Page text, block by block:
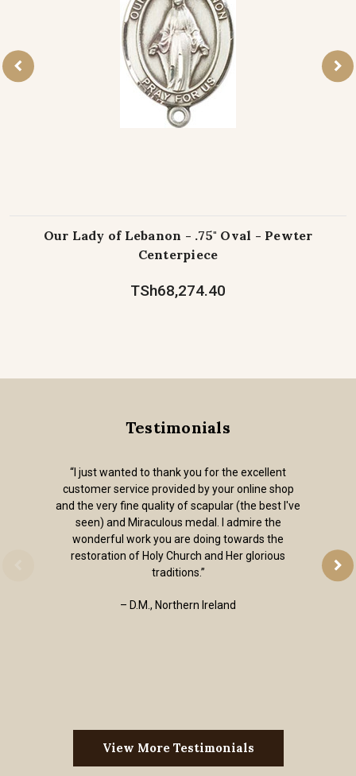
Our Lady of Lebanon - .75" Oval - Pewter
Centerpiece
TSh68,274.40
Testimonials
“I just wanted to thank you for the excellent
customer service provided by your online shop
and the very fine quality of scapular (the best I've
seen) and Miraculous medal. I admire the
wonderful work you are doing towards the
restoration of Holy Church and Her glorious
traditions.”
– D.M., Northern Ireland
View More Testimonials